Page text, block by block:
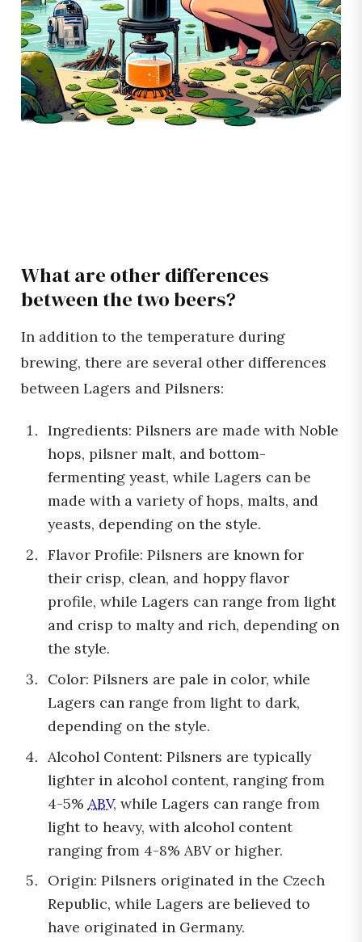
What are other differences
between the two beers?
In addition to the temperature during
brewing, there are several other differences
between Lagers and Pilsners:
Ingredients: Pilsners are made with Noble
hops, pilsner malt, and bottom-
fermenting yeast, while Lagers can be
made with a variety of hops, malts, and
yeasts, depending on the style.
Flavor Profile: Pilsners are known for
their crisp, clean, and hoppy flavor
profile, while Lagers can range from light
and crisp to malty and rich, depending on
the style.
Color: Pilsners are pale in color, while
Lagers can range from light to dark,
depending on the style.
Alcohol Content: Pilsners are typically
lighter in alcohol content, ranging from
4-5% ABV, while Lagers can range from
light to heavy, with alcohol content
ranging from 4-8% ABV or higher.
Origin: Pilsners originated in the Czech
Republic, while Lagers are believed to
have originated in Germany.